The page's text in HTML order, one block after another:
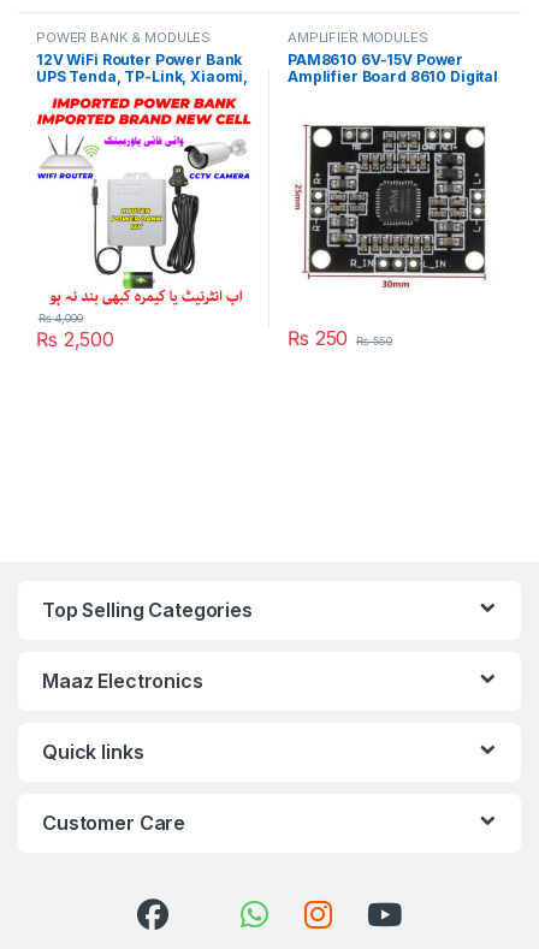
POWER BANK & MODULES
12V WiFi Router Power Bank
UPS Tenda, TP-Link, Xiaomi,
Huawei, PTCL or Fiber Optic
Routers Security CCTV
Camera 25 Hours Backup in
Pakistan
₨ 2,500
₨4,000
AMPLIFIER MODULES
PAM8610 6V-15V Power
Amplifier Board 8610 Digital
₨ 250 ₨550
Top Selling Categories
Maaz Electronics
Quick links
Customer Care